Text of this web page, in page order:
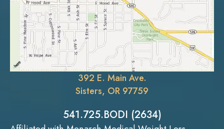
392 E. Main Ave.
Sisters, OR 97759
541.725.BODI (2634)